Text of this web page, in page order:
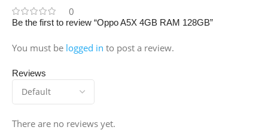
0
Reviews
There are no reviews yet.
Be the first to review “Oppo A5X 4GB RAM 128GB”
You must be logged in to post a review.